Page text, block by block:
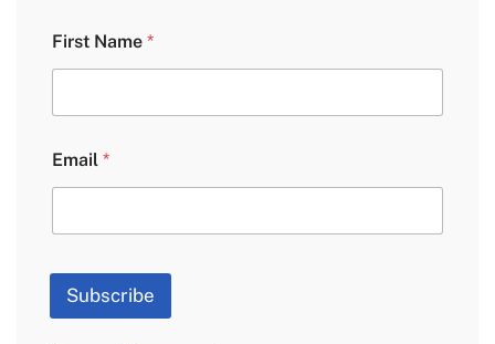
a
y
u
E
m
a
l
a
e
First Name *
Email *
Subscribe